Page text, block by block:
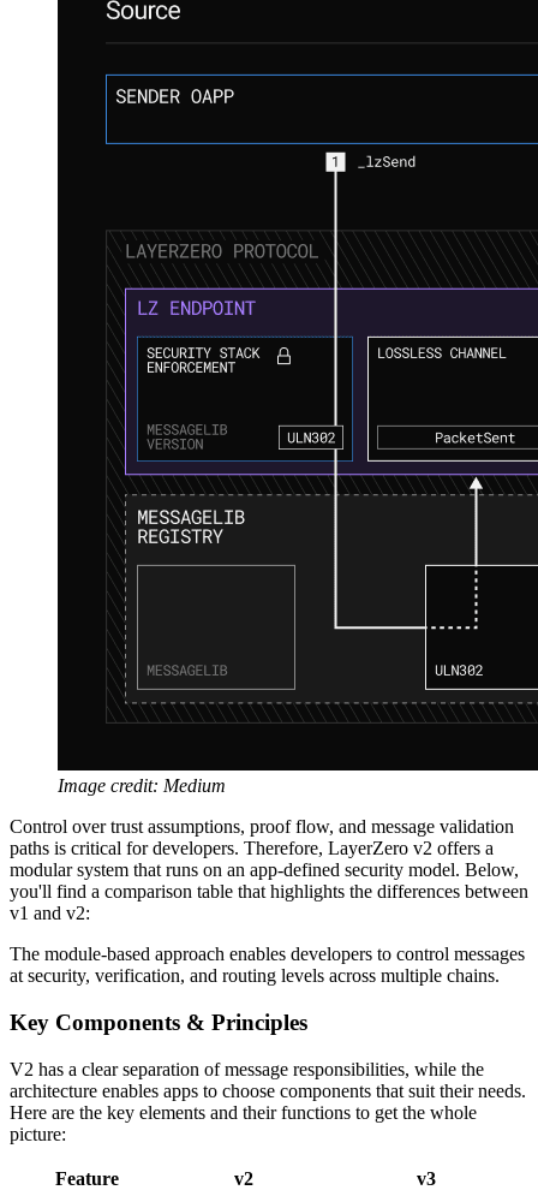
Image credit: Medium
Control over trust assumptions, proof flow, and message validation
paths is critical for developers. Therefore, LayerZero v2 offers a
modular system that runs on an app-defined security model. Below,
you'll find a comparison table that highlights the differences between
v1 and v2:
The module-based approach enables developers to control messages
at security, verification, and routing levels across multiple chains.
Key Components & Principles
V2 has a clear separation of message responsibilities, while the
architecture enables apps to choose components that suit their needs.
Here are the key elements and their functions to get the whole
picture:
Feature v2
v3